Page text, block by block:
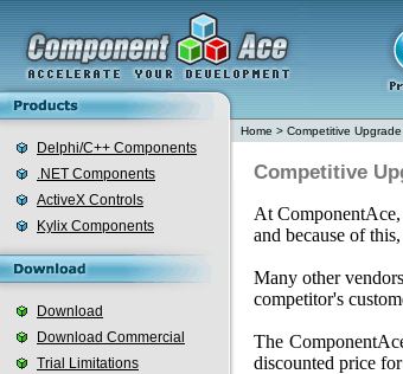
Delphi/C++ Components
.NET Components
ActiveX Controls
Kylix Components
Download
Download Commercial
Trial Limitations
Home > Competitive Upgrade
Competitive
At
and because of
Many other
competitor's
The
discounted price